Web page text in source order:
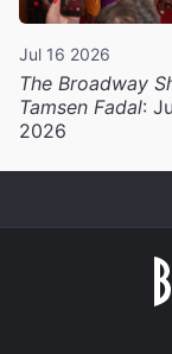
Jul 16 2026
The Broadway
Tamsen Fadal:
2026